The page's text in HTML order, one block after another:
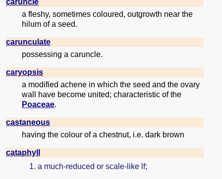
caruncle
a fleshy, sometimes coloured, outgrowth near the
hilum of a seed.
carunculate
possessing a caruncle.
caryopsis
a modified achene in which the seed and the ovary
wall have become united; characteristic of the
Poaceae.
castaneous
having the colour of a chestnut, i.e. dark brown
cataphyll
a much-reduced or scale-like lf;